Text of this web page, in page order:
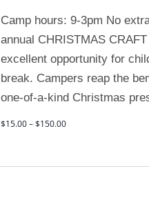
Camp hours: 9-3pm No
annual CHRISTMAS
excellent opportunity for
break. Campers reap the
one-of-a-kind Christmas
$15.00 – $150.00